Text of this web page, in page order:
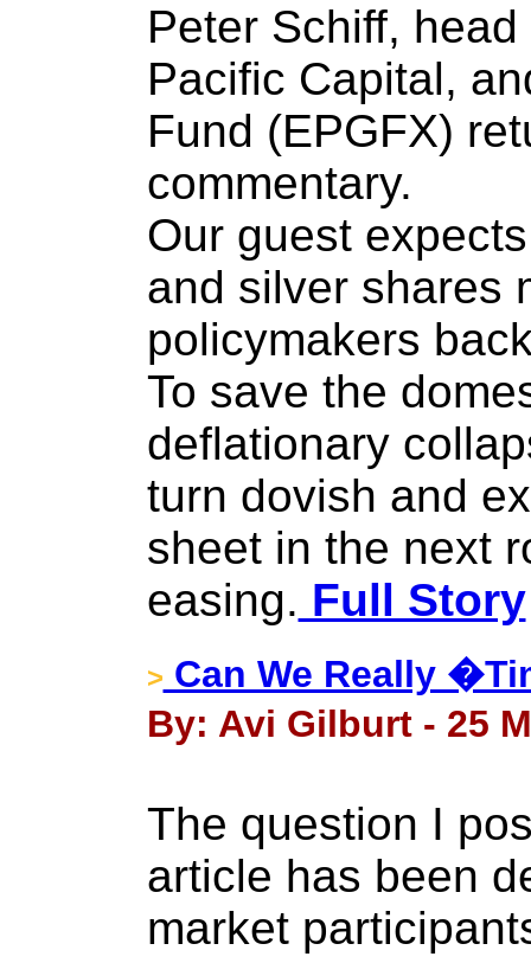
Peter Schiff,
Pacific Capital,
Fund (EPGFX)
commentary.
Our guest
and silver shares
policymakers
To save the
deflationary
turn dovish and
sheet in the next
easing. Full Story
> Can We Really
By: Avi Gilburt - 25
The question I
article has been
market